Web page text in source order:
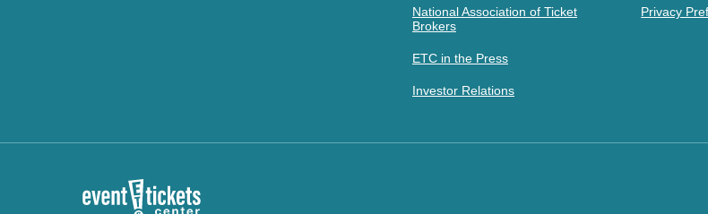
National Association of Ticket
Brokers
ETC in the Press
Investor Relations
Privacy